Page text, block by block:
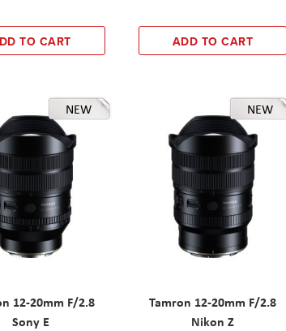
TO CART ADD TO CART
NEW
12-20mm F/2.8
Sony E
NEW
Tamron 12-20mm F/2.8
Nikon Z